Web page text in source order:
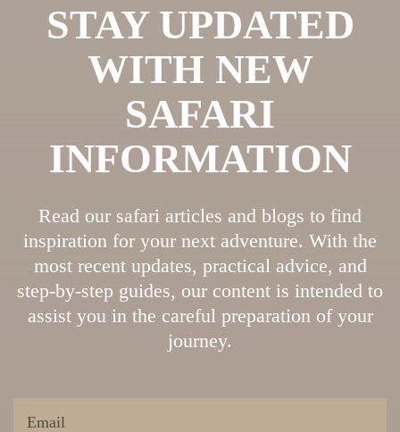
STAY UPDATED
WITH NEW
SAFARI
INFORMATION
Read our safari articles and blogs to find
inspiration for your next adventure. With the
most recent updates, practical advice, and
step-by-step guides, our content is intended to
assist you in the careful preparation of your
journey.